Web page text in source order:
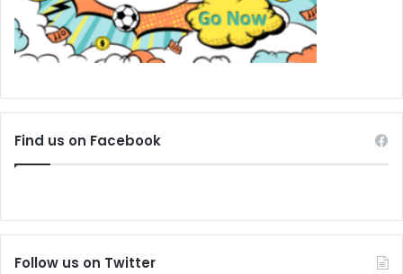
Find us on Facebook
Follow us on Twitter